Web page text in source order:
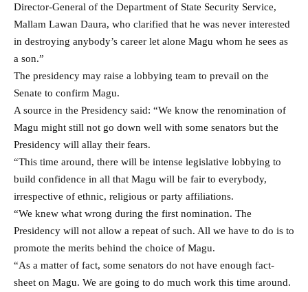
Director-General of the Department of State Security Service,
Mallam Lawan Daura, who clarified that he was never interested
in destroying anybody’s career let alone Magu whom he sees as
a son.”
The presidency may raise a lobbying team to prevail on the
Senate to confirm Magu.
A source in the Presidency said: “We know the renomination of
Magu might still not go down well with some senators but the
Presidency will allay their fears.
“This time around, there will be intense legislative lobbying to
build confidence in all that Magu will be fair to everybody,
irrespective of ethnic, religious or party affiliations.
“We knew what wrong during the first nomination. The
Presidency will not allow a repeat of such. All we have to do is to
promote the merits behind the choice of Magu.
“As a matter of fact, some senators do not have enough fact-
sheet on Magu. We are going to do much work this time around.